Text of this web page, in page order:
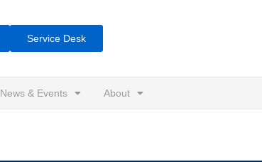
Service Desk
News & Events About